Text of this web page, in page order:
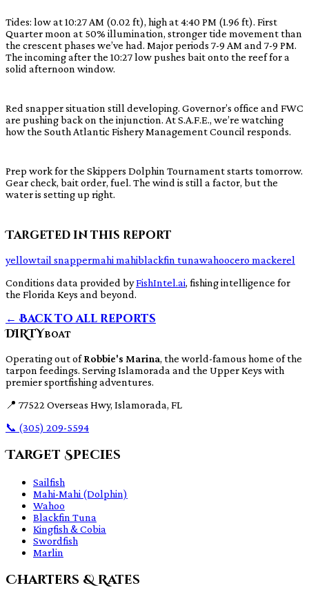
Tides: low at 10:27 AM (0.02 ft), high at 4:40 PM (1.96 ft). First
Quarter moon at 50% illumination, stronger tide movement than
the crescent phases we’ve had. Major periods 7-9 AM and 7-9 PM.
The incoming after the 10:27 low pushes bait onto the reef for a
solid afternoon window.
Red snapper situation still developing. Governor’s office and FWC
are pushing back on the injunction. At S.A.F.E., we’re watching
how the South Atlantic Fishery Management Council responds.
Prep work for the Skippers Dolphin Tournament starts tomorrow.
Gear check, bait order, fuel. The wind is still a factor, but the
water is setting up right.
Targeted in this report
yellowtail snappermahi mahiblackfin tunawahoocero mackerel
Conditions data provided byFishIntel.ai, fishing intelligence for
the Florida Keys and beyond.
← Back to all reports
DIRTYBOAT
Operating out ofRobbie's Marina, the world-famous home of the
tarpon feedings. Serving Islamorada and the Upper Keys with
premier sportfishing adventures.
📍 77522 Overseas Hwy, Islamorada, FL
📞 (305) 209-5594
Target Species
Sailfish
Mahi-Mahi (Dolphin)
Wahoo
Blackfin Tuna
Kingfish & Cobia
Swordfish
Marlin
Charters & Rates